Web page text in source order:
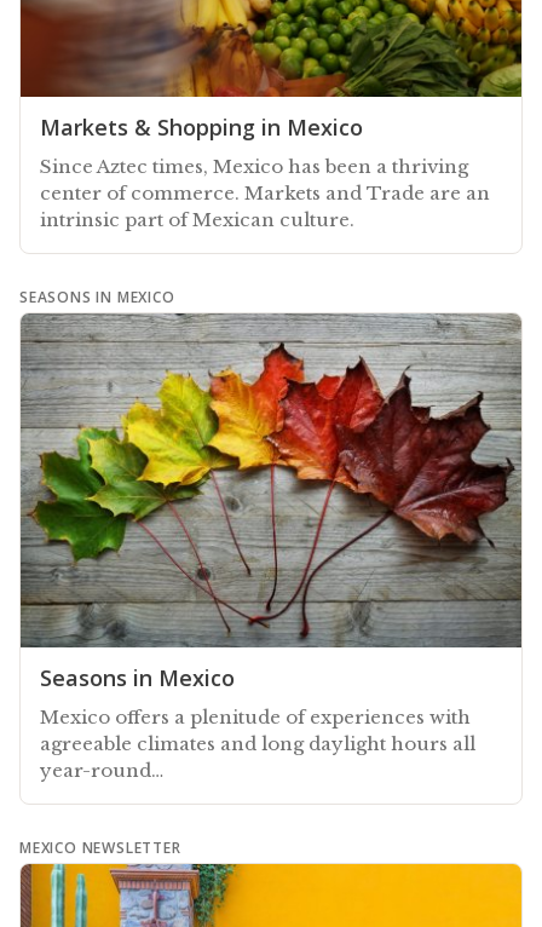
Markets & Shopping in Mexico
Since Aztec times, Mexico has been a thriving
center of commerce. Markets and Trade are an
intrinsic part of Mexican culture.
SEASONS IN MEXICO
Seasons in Mexico
Mexico offers a plenitude of experiences with
agreeable climates and long daylight hours all
year-round…
MEXICO NEWSLETTER